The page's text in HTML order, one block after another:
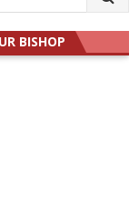
BISHOP